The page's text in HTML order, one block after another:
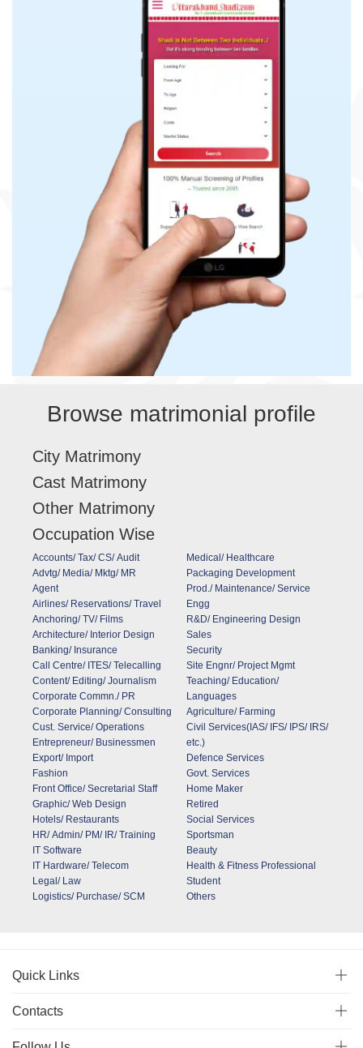
Browse matrimonial profile
City Matrimony
Cast Matrimony
Other Matrimony
Occupation Wise
Accounts/ Tax/ CS/ Audit
Advtg/ Media/ Mktg/ MR
Agent
Airlines/ Reservations/ Travel
Anchoring/ TV/ Films
Architecture/ Interior Design
Banking/ Insurance
Call Centre/ ITES/ Telecalling
Content/ Editing/ Journalism
Corporate Commn./ PR
Corporate Planning/ Consulting
Cust. Service/ Operations
Entrepreneur/ Businessmen
Export/ Import
Fashion
Front Office/ Secretarial Staff
Graphic/ Web Design
Hotels/ Restaurants
HR/ Admin/ PM/ IR/ Training
IT Software
IT Hardware/ Telecom
Legal/ Law
Logistics/ Purchase/ SCM
Medical/ Healthcare
Packaging Development
Prod./ Maintenance/ Service
Engg
R&D/ Engineering Design
Sales
Security
Site Engnr/ Project Mgmt
Teaching/ Education/
Languages
Agriculture/ Farming
Civil Services(IAS/ IFS/ IPS/ IRS/
etc.)
Defence Services
Govt. Services
Home Maker
Retired
Social Services
Sportsman
Beauty
Health & Fitness Professional
Student
Others
Quick Links
Contacts